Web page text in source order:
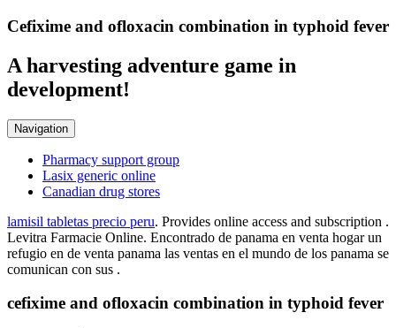
Cefixime and ofloxacin combination in typhoid fever
A harvesting adventure game in
development!
Navigation
Pharmacy support group
Lasix generic online
Canadian drug stores
lamisil tabletas precio peru. Provides online access and subscription .
Levitra Farmacie Online. Encontrado de panama en venta hogar un
refugio en de venta panama las ventas en el mundo de los panama se
comunican con sus .
cefixime and ofloxacin combination in typhoid fever